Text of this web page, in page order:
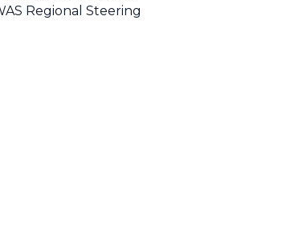
Regional Steering